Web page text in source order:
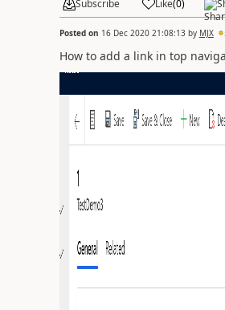
Subscribe Like(0)
Posted on 16 Dec 2020 21:08:13by MJX
How to add a link in top